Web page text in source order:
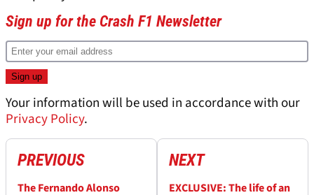
Sign up for the Crash F1 Newsletter
Your information will be used in accordance with our
Privacy Policy.
PREVIOUS
The Fernando Alonso
NEXT
EXCLUSIVE: The life of an